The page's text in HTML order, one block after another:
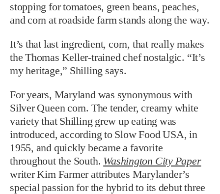
stopping for tomatoes, green beans, peaches,
and corn at roadside farm stands along the way.
It’s that last ingredient, corn, that really makes
the Thomas Keller-trained chef nostalgic. “It’s
my heritage,” Shilling says.
For years, Maryland was synonymous with
Silver Queen corn. The tender, creamy white
variety that Shilling grew up eating was
introduced, according to Slow Food USA, in
1955, and quickly became a favorite
throughout the South. Washington City Paper
writer Kim Farmer attributes Marylander’s
special passion for the hybrid to its debut three